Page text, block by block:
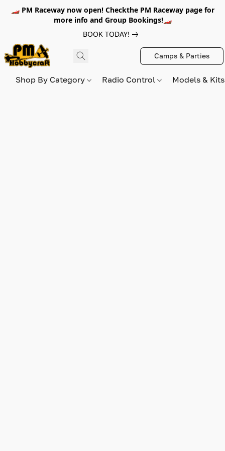
🏎️ PM Raceway now open! Checkthe PM Raceway page for
more info and Group Bookings!🏎️
BOOK TODAY!
Camps & Parties
Shop By Category Radio Control Models &